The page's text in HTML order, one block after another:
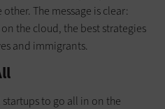
The message is clear:
the cloud, the best strategies
and immigrants.
startups to go all in on the